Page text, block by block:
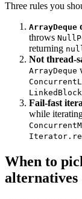
Three rules you
ArrayDeque
throws
returning
Not thread-
ArrayDeque
Fail-fast
while
When to
alternatives